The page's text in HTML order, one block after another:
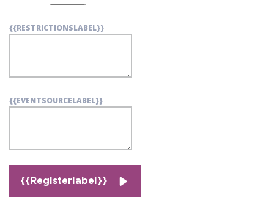
{{RESTRICTIONSLABEL}}
{{EVENTSOURCELABEL}}
{{Registerlabel}}